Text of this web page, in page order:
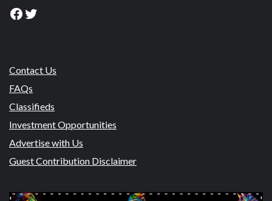
Facebook
Twitter
Contact Us
FAQs
Classifieds
Investment Opportunities
Advertise with Us
Guest Contribution Disclaimer